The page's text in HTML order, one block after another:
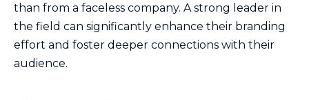
than from a faceless company. A strong leader in
the field can significantly enhance their branding
effort and foster deeper connections with their
audience.